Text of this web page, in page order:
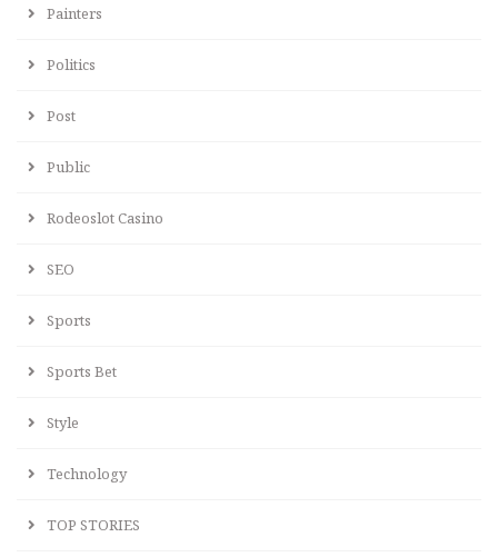
Painters
Politics
Post
Public
Rodeoslot Casino
SEO
Sports
Sports Bet
Style
Technology
TOP STORIES